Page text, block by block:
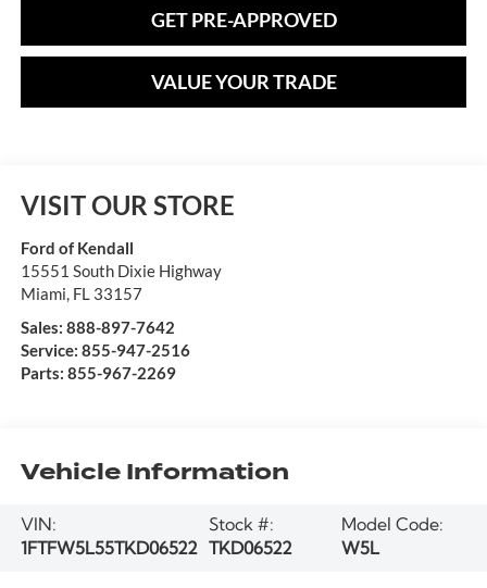
GET PRE-APPROVED
VALUE YOUR TRADE
VISIT OUR STORE
Ford of Kendall
15551 South Dixie Highway
Miami, FL 33157
Sales: 888-897-7642
Service: 855-947-2516
Parts: 855-967-2269
Vehicle Information
VIN:
1FTFW5L55TKD06522
Stock #:
TKD06522
Model Code:
W5L